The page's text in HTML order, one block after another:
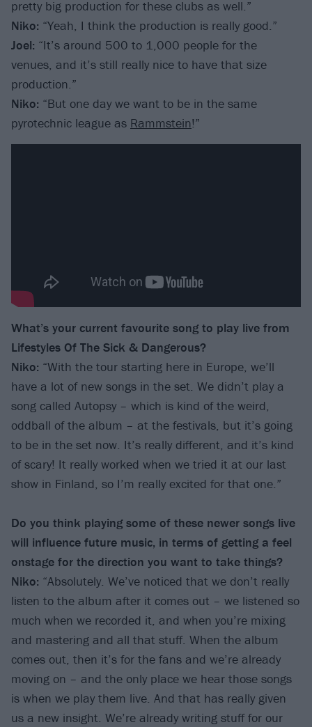
pretty big production for these clubs as well.”
Niko: “Yeah, I think the production is really good.”
Joel: “It’s around 500 to 1,000 people for the
venues, and it’s still really nice to have that size
production.”
Niko: “But one day we want to be in the same
pyrotechnic league as Rammstein!”
What’s your current favourite song to play live from
Lifestyles Of The Sick & Dangerous?
Niko: “With the tour starting here in Europe, we’ll
have a lot of new songs in the set. We didn’t play a
song called Autopsy – which is kind of the weird,
oddball of the album – at the festivals, but it’s going
to be in the set now. It’s really different, and it’s kind
of scary! It really worked when we tried it at our last
show in Finland, so I’m really excited for that one.”
Do you think playing some of these newer songs live
will influence future music, in terms of getting a feel
onstage for the direction you want to take things?
Niko: “Absolutely. We’ve noticed that we don’t really
listen to the album after it comes out – we listened so
much when we recorded it, and when you’re mixing
and mastering and all that stuff. When the album
comes out, then it’s for the fans and we’re already
moving on – and the only place we hear those songs
is when we play them live. And that has really given
us a new insight. We’re already writing stuff for our